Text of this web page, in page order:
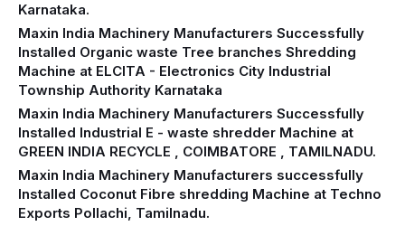
Karnataka.
Maxin India Machinery Manufacturers Successfully
Installed Organic waste Tree branches Shredding
Machine at ELCITA - Electronics City Industrial
Township Authority Karnataka
Maxin India Machinery Manufacturers Successfully
Installed Industrial E - waste shredder Machine at
GREEN INDIA RECYCLE , COIMBATORE , TAMILNADU.
Maxin India Machinery Manufacturers successfully
Installed Coconut Fibre shredding Machine at Techno
Exports Pollachi, Tamilnadu.